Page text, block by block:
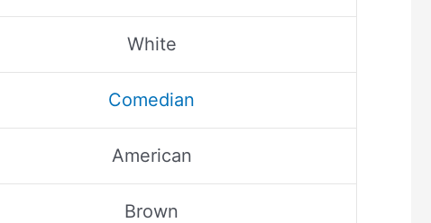
White
Comedian
American
Brown